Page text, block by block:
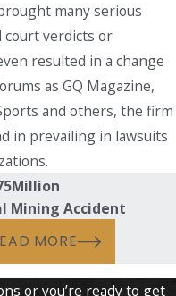
many serious
court verdicts or
resulted in a change
as GQ Magazine,
and others, the firm
in prevailing in lawsuits
Million
Mining Accident
MORE
or you’re ready to get